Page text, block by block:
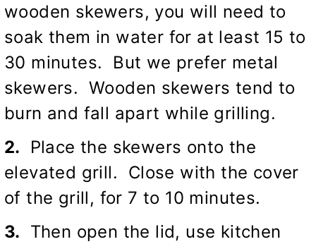
wooden skewers, you will need to
soak them in water for at least 15 to
30 minutes. But we prefer metal
skewers. Wooden skewers tend to
burn and fall apart while grilling.
2.
Place the skewers onto the
elevated grill. Close with the cover
of the grill, for 7 to 10 minutes.
3. Then open the lid, use kitchen